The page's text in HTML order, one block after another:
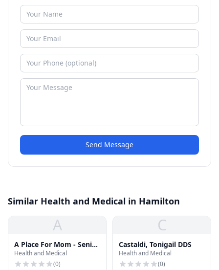
Send Message
Similar Health and Medical in Hamilton
A
A Place For Mom - Senior
Living Advisor Gina
Zadlock
Health and Medical
(0)
C
Castaldi, Tonigail DDS
Health and Medical
(0)